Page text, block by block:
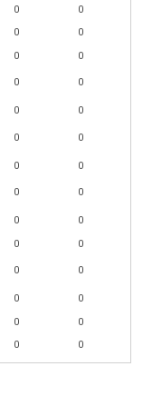
0
0
0
0
0 0
0 0
0 0
0 0
0 0
0 0
0
0
0 0
0 0
0
0
0
0
0 0